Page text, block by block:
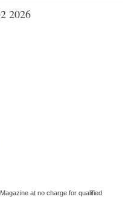
2026
at no charge for qualified